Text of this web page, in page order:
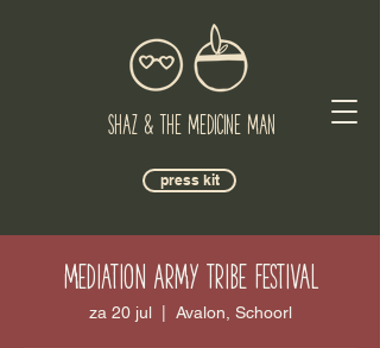
Shaz & The Medicine Man
press kit
Mediation Army Tribe Festival
za 20 jul
  |
Avalon, Schoorl